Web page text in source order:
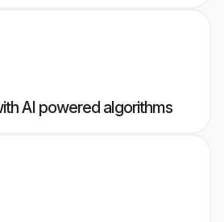
AI powered algorithms